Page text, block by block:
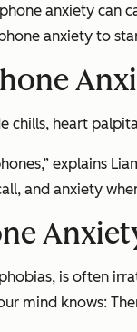
anxiety can
anxiety to
chills, heart
explains
and anxiety
is often
mind knows: